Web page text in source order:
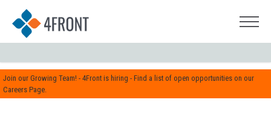
Join our Growing Team! - 4Front is hiring - Find a list of open opportunities on our
Careers Page.